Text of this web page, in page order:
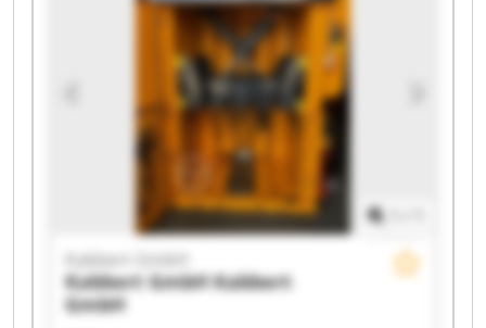
Kabbert GmbH
Kabbert GmbHKabbert
GmbH